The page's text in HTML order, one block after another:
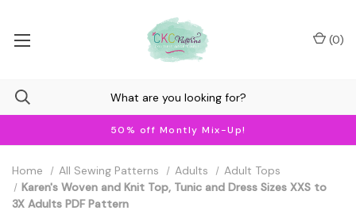
50% off Montly Mix-Up!
(0)
Home All Sewing Patterns Adults
Adult Tops
Karen's Woven and Knit Top, Tunic and Dress Sizes XXS to
3X Adults PDF Pattern